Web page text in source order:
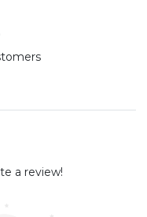
a review!